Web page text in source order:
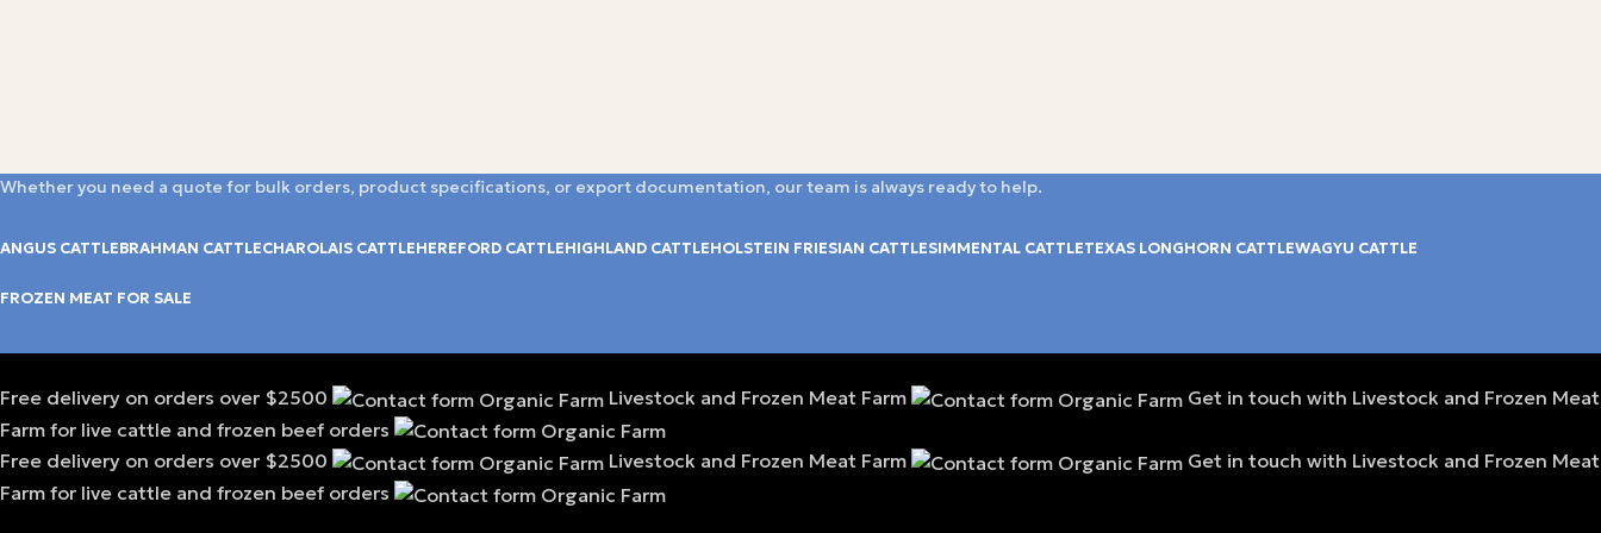
Whether you need a quote for bulk orders, product specifications, or export documentation, our team is always ready to help.
ANGUS CATTLEBRAHMAN CATTLECHAROLAIS CATTLEHEREFORD CATTLEHIGHLAND CATTLEHOLSTEIN FRIESIAN CATTLESIMMENTAL CATTLETEXAS LONGHORN CATTLEWAGYU CATTLE
FROZEN MEAT FOR SALE
Free delivery on orders over $2500 Livestock and Frozen Meat Farm
Get in touch with Livestock and Frozen Meat
Farm for live cattle and frozen beef orders
Free delivery on orders over $2500
Livestock and Frozen Meat Farm
Get in touch with Livestock and Frozen Meat
Farm for live cattle and frozen beef orders